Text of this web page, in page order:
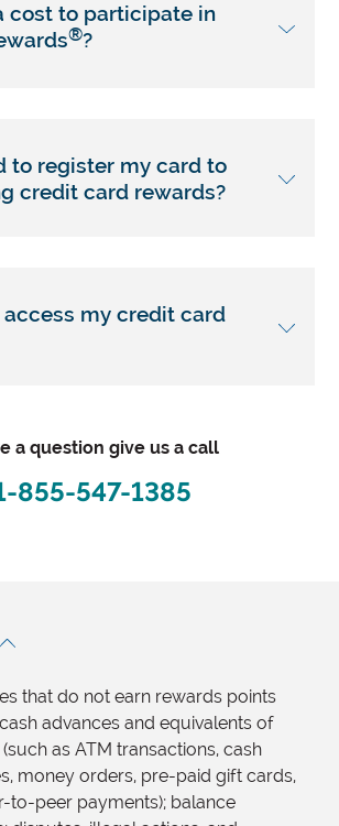
cost to participate in
®?
to register my card to
credit card rewards?
access my credit card
a question give us a call
855-547-1385
that do not earn rewards points
advances and equivalents of
as ATM transactions, cash
money orders, pre-paid gift cards,
to-peer payments); balance